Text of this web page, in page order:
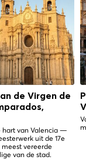
de Virgen de
hart van Valencia —
uit de 17e
vereerde
van de stad.